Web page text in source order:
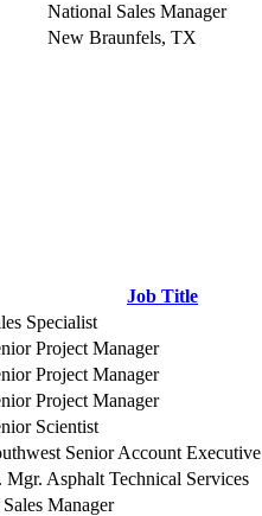
National Sales Manager
New Braunfels, TX
Job Title
Specialist
Project Manager
Project Manager
Project Manager
Scientist
Senior Account Executive
Mgr. Asphalt Technical Services
Sales Manager